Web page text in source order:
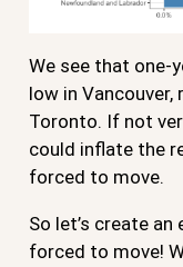
We see that one-
low in
Toronto. If not
could inflate the
forced to move.
So let’s create
forced to move!